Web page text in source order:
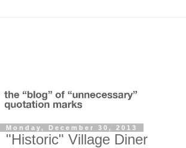
Monday, December 30, 2013
"Historic" Village Diner